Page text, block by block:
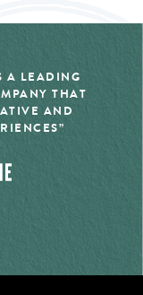
A LEADING
THAT
AND